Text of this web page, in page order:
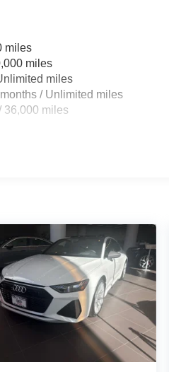
Please confirm the
miles
miles
miles
/ Unlimited miles
36,000 miles